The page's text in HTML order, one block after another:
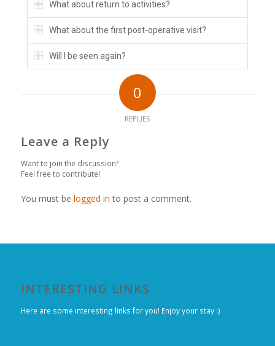
What about return to activities?
What about the first post-operative visit?
Will I be seen again?
0
REPLIES
Leave a Reply
Want to join the discussion?
Feel free to contribute!
You must be logged in to post a comment.
INTERESTING LINKS
Here are some interesting links for you! Enjoy your stay :)